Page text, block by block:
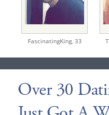
FascinatingKing, 33
Over 30